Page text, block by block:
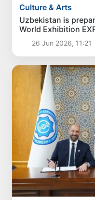
Culture & Arts
Uzbekistan is
World Exhibition
26 Jun 2026, 11:21